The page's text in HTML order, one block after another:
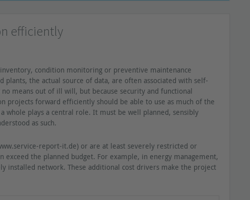
efficiently
condition monitoring or preventive maintenance
plants, the actual source of data, are often associated with self-
means out of ill will, but because security and functional
projects forward efficiently should be able to use as much of the
whole plays a central role. It must be well planned, sensibly
as such.
report-it.de) or are at least severely restricted or
exceed the planned budget. For example, in energy management,
installed network. These additional cost drivers make the project